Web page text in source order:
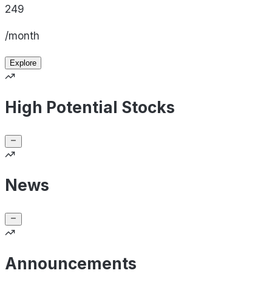
249
/month
Explore
High Potential Stocks
News
Announcements